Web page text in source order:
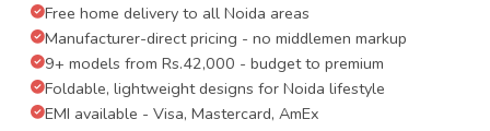
Free home delivery to all Noida areas
Manufacturer-direct pricing - no middlemen markup
9+ models from Rs.42,000 - budget to premium
Foldable, lightweight designs for Noida lifestyle
EMI available - Visa, Mastercard, AmEx